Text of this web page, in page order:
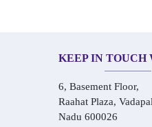
KEEP IN TOUCH
6, Basement Floor,
Raahat Plaza,
Nadu 600026